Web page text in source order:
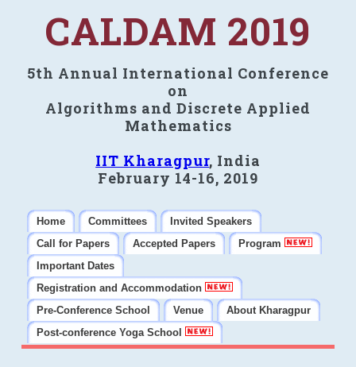
CALDAM 2019
5th Annual International Conference
on
Algorithms and Discrete Applied
Mathematics
IIT Kharagpur, India
February 14-16, 2019
Home Committees
Invited Speakers
Call for Papers
Accepted Papers
Program
Important Dates
Registration and Accommodation
Pre-Conference School
Venue
About Kharagpur
Post-conference Yoga School